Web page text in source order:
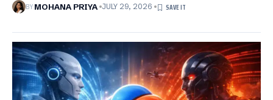
BYMOHANA PRIYA JULY 29, 2026